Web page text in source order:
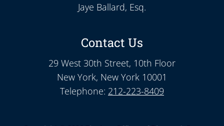
Jaye Ballard, Esq.
Contact Us
29 West 30th Street, 10th Floor
New York, New York 10001
Telephone: 212-223-8409